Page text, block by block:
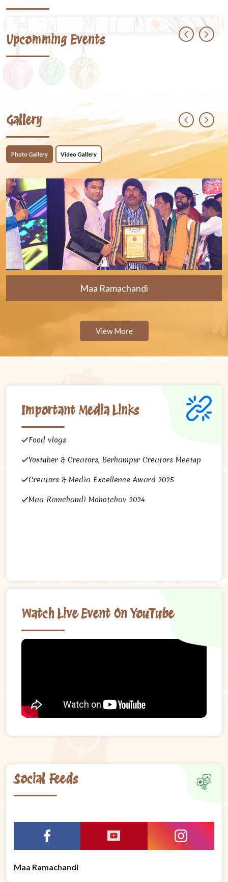
Upcomming Events
Gallery
Photo Gallery Video Gallery
Maa Ramachandi
View More
Important Media Links
Food vlogs
Youtuber & Creators, Berhampur Creators Meetup
Creators & Media Excellence Award 2025
Maa Ramchandi Mohotchav 2024
Watch Live Event On YouTube
Social Feeds
Maa Ramachandi